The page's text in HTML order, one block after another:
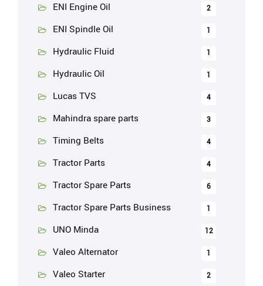
ENI Engine Oil 2
ENI Spindle Oil 1
Hydraulic Fluid 1
Hydraulic Oil 1
Lucas TVS 4
Mahindra spare parts 3
Timing Belts 4
Tractor Parts 4
Tractor Spare Parts 6
Tractor Spare Parts Business 1
UNO Minda 12
Valeo Alternator 1
Valeo Starter 2